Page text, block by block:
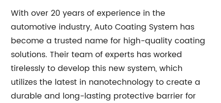
With over 20 years of experience in the
automotive industry, Auto Coating System has
become a trusted name for high-quality coating
solutions. Their team of experts has worked
tirelessly to develop this new system, which
utilizes the latest in nanotechnology to create a
durable and long-lasting protective barrier for